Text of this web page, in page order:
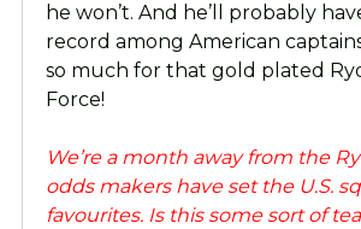
he won’t. And he’ll probably
record among American
so much for that gold plated
Force!
We’re a month away from the
odds makers have set the U.S.
favourites. Is this some sort of